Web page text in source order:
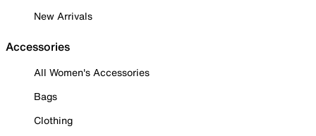
New Arrivals
Accessories
All Women's Accessories
Bags
Clothing